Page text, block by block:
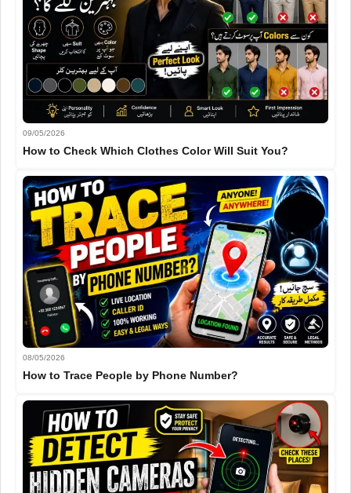
09/05/2026
How to Check Which Clothes Color Will Suit You?
08/05/2026
How to Trace People by Phone Number?